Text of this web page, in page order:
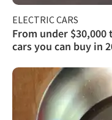
ELECTRIC CARS
From under
cars you can buy in